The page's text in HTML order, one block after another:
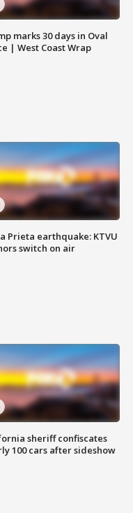
marks 30 days in Oval
| West Coast Wrap
Prieta earthquake: KTVU
switch on air
sheriff confiscates
100 cars after sideshow